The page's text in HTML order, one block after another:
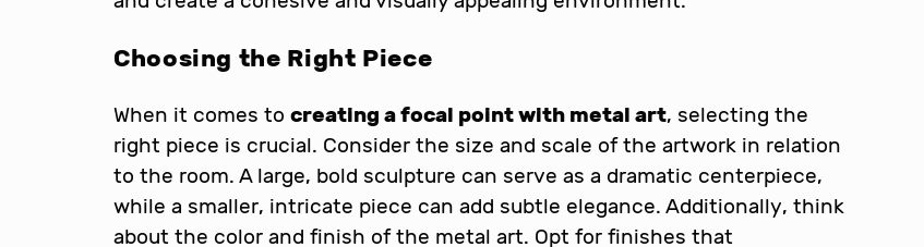
Choosing the Right Piece
When it comes to creating a focal point with metal art, selecting the
right piece is crucial. Consider the size and scale of the artwork in relation
to the room. A large, bold sculpture can serve as a dramatic centerpiece,
while a smaller, intricate piece can add subtle elegance. Additionally, think
about the color and finish of the metal art. Opt for finishes that